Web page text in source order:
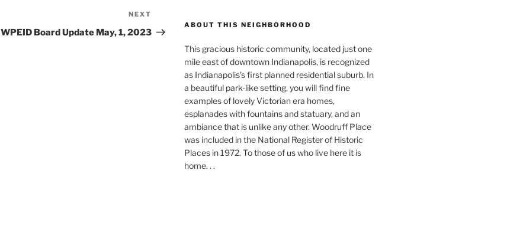
Post
NEXT
WPEID Board Update May, 1, 2023
ABOUT THIS NEIGHBORHOOD
This gracious historic community, located just one
mile east of downtown Indianapolis, is recognized
as Indianapolis's first planned residential suburb. In
a beautiful park-like setting, you will find fine
examples of lovely Victorian era homes,
esplanades with fountains and statuary, and an
ambiance that is unlike any other. Woodruff Place
was included in the National Register of Historic
Places in 1972. To those of us who live here it is
home. . .